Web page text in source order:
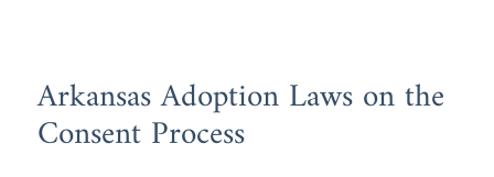
Arkansas Adoption Laws on the
Consent Process